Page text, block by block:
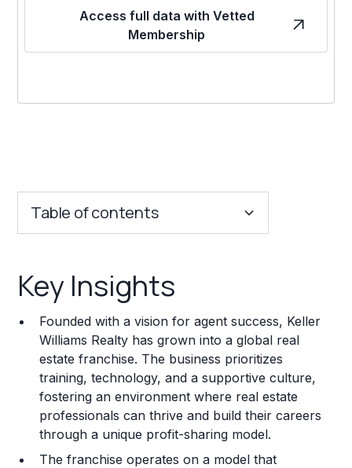
Access full data with Vetted
Membership
Table of contents
Franchise Costs and Requirements
Training and Resources
Legal Considerations
Challenges and Risks
Franchise Datasheet
Key Insights
Founded with a vision for agent success, Keller
Williams Realty has grown into a global real
estate franchise. The business prioritizes
training, technology, and a supportive culture,
fostering an environment where real estate
professionals can thrive and build their careers
through a unique profit-sharing model.
The franchise operates on a model that